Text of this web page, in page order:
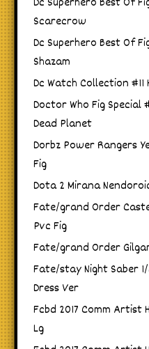
Scarecrow
Dc Superhero Best Of
Shazam
Dc Watch Collection
Doctor Who Fig Special
Dead Planet
Dorbz Power Rangers
Fig
Dota 2 Mirana
Fate/grand Order
Pvc Fig
Fate/grand Order
Fate/stay Night Saber
Dress Ver
Fcbd 2017 Comm Artist
Lg